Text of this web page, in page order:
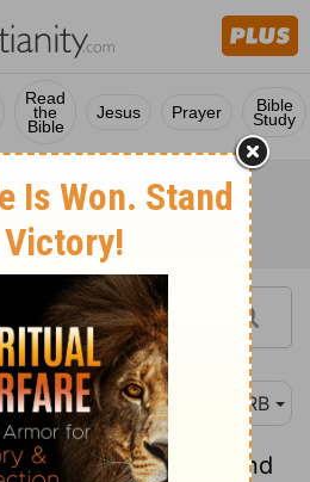
Read
the
Bible
Jesus Prayer Bible
Study
DRB
and Ahikam, and